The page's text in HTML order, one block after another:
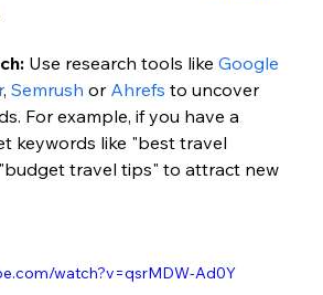
Use research tools like Google
, Semrush or Ahrefs to uncover
For example, if you have a
keywords like "best travel
travel tips" to attract new
watch?v=qsrMDW-Ad0Y